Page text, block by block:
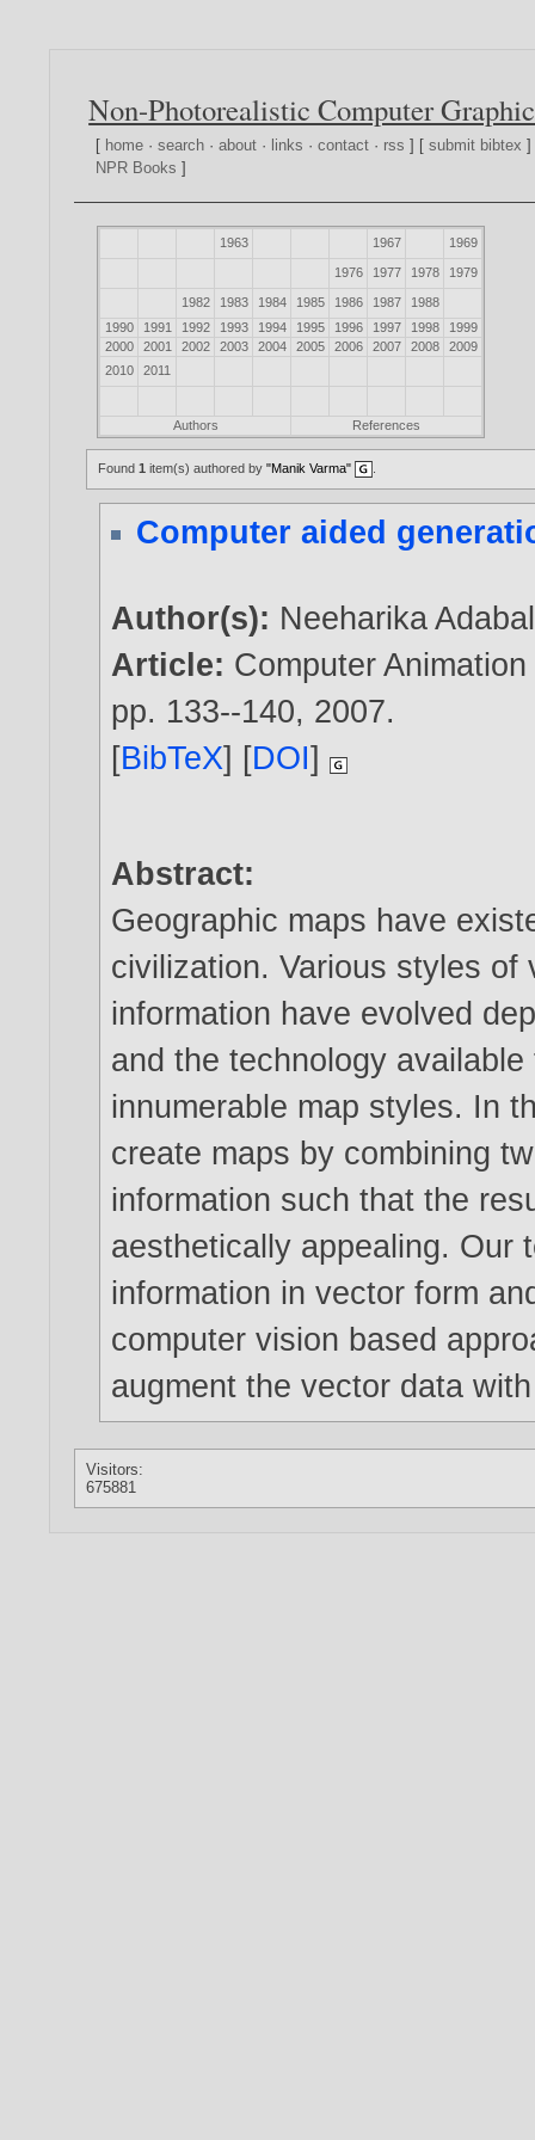
Non-Photorealistic Computer
[ home ·search ·about · links ·contact · rss ] [submit bibtex
NPR Books ]
1963 1967 1969
1976 1977 1978 1979
1982 1983 1984 1985 1986 1987
1988
1990
1991 1992 1993 1994 1995 1996 1997 1998
1999
2000
2001 2002 2003 2004 2005 2006 2007 2008
2009
2010
2011
Authors References
Found1 item(s) authored by"Manik Varma"
Computer aided
Author(s): Neeharika
Article: Computer
pp. 133--140, 2007.
[BibTeX] [DOI]
Abstract:
Geographic maps have
civilization. Various styles of
information have evolved
and the technology
innumerable map styles. In
create maps by combining
information such that the
aesthetically appealing. Our
information in vector form
computer vision based
augment the vector data
Visitors:
675881